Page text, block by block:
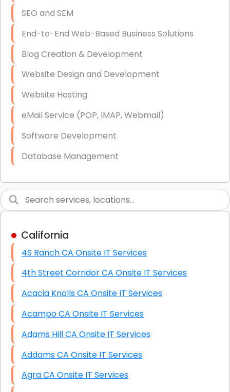
VPN Set-Up and Configuration
Access Control Systems
Security Cameras Installation
IT Consulting
End-to-End Business IT Services
Starlink Business Installation
SEO and SEM
End-to-End Web-Based Business Solutions
Blog Creation & Development
Website Design and Development
Website Hosting
eMail Service (POP, IMAP, Webmail)
Software Development
Database Management
Graphic Design
High End Linux Servers
High End Windows Servers
Starlink Installation Services
California
4S Ranch CA Onsite IT Services
4th Street Corridor CA Onsite IT Services
Acacia Knolls CA Onsite IT Services
Acampo CA Onsite IT Services
Adams Hill CA Onsite IT Services
Addams CA Onsite IT Services
Agra CA Onsite IT Services